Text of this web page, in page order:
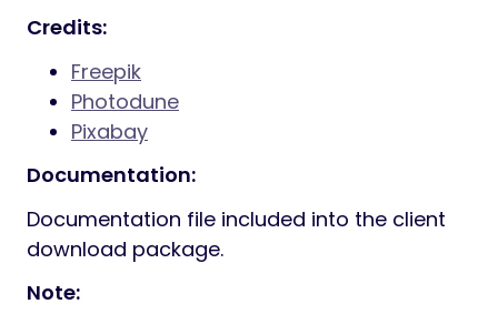
Credits:
Freepik
Photodune
Pixabay
Documentation:
Documentation file included into the client
download package.
Note: